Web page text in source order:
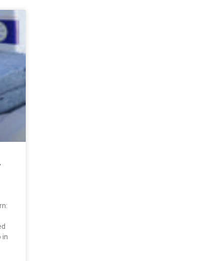
in